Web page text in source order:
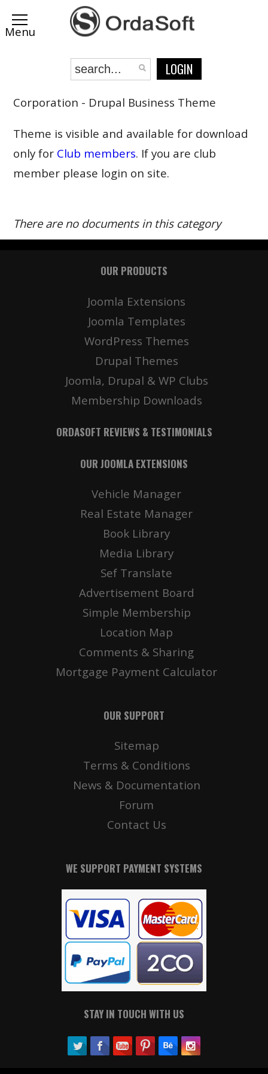
LOGIN
Corporation - Drupal Business Theme
Theme is visible and available for download
only for Club members. If you are club
member please login on site.
There are no documents in this category
OUR PRODUCTS
Joomla Extensions
Joomla Templates
WordPress Themes
Drupal Themes
Joomla, Drupal & WP Clubs
Membership Downloads
ORDASOFT REVIEWS & TESTIMONIALS
OUR JOOMLA EXTENSIONS
Vehicle Manager
Real Estate Manager
Book Library
Media Library
Sef Translate
Advertisement Board
Simple Membership
Location Map
Comments & Sharing
Mortgage Payment Calculator
OUR SUPPORT
Sitemap
Terms & Conditions
News & Documentation
Forum
Contact Us
WE SUPPORT PAYMENT SYSTEMS
STAY IN TOUCH WITH US